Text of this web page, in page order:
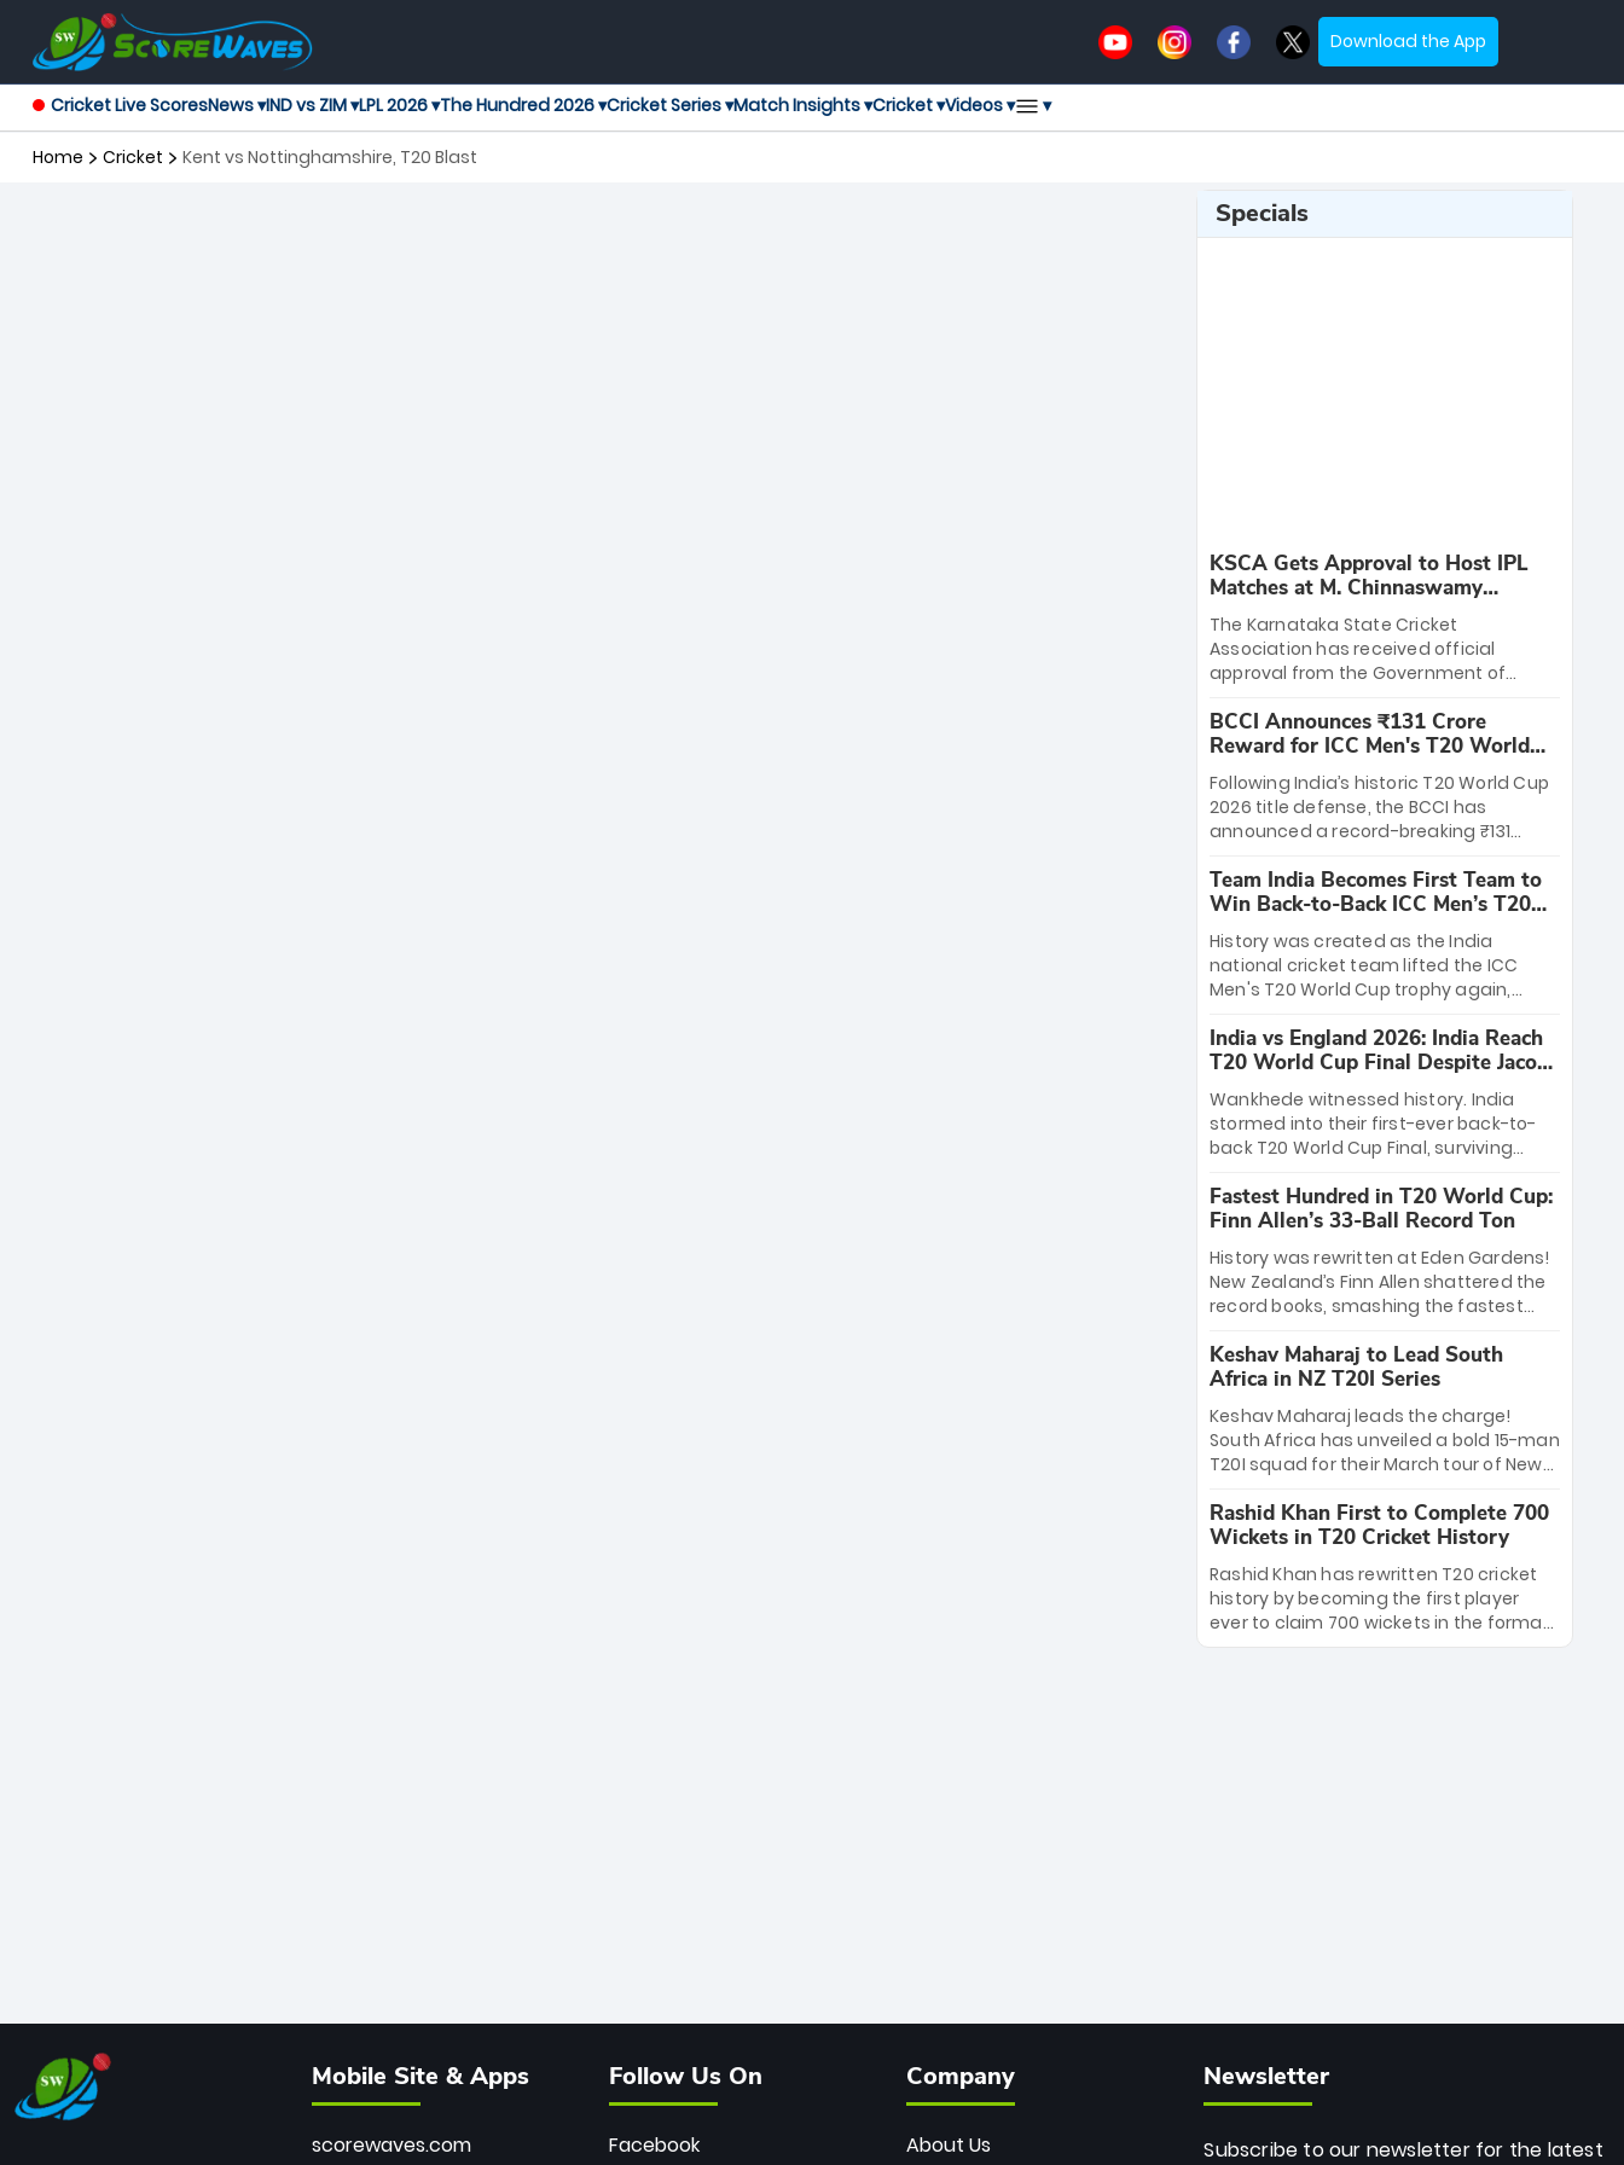
Download the App
Cricket Live ScoresNews ▾IND vs ZIM ▾LPL 2026 ▾The Hundred 2026 ▾Cricket Series ▾Match Insights ▾Cricket ▾Videos ▾ ▾
Home Cricket Kent vs Nottinghamshire, T20 Blast
Specials
KSCA Gets Approval to Host IPL
Matches at M. Chinnaswamy
Stadium
The Karnataka State Cricket
Association has received official
approval from the Government of
League matches at the iconic M.
Chinnaswamy Stadium in Bengaluru.
The venue will host the season opener
on March 28 between Royal Challengers
Bengaluru and Sunrisers Hyderabad,
setting the stage for an electrifying
start to the IPL with passionate fans
and thrilling cricket action.
BCCI Announces ₹131 Crore
Reward for ICC Men's T20 World
Cup 2026 Winners
Following India’s historic T20 World Cup
2026 title defense, the BCCI has
announced a record-breaking ₹131
massive bounty honors the squad’s
dominant victory over New Zealand.
Each of the 15 players will receive ₹6
crore, with the remaining ₹41 crore
distributed among Gautam Gambhir’s
coaching staff and support personnel,
celebrating India’s unprecedented third
T20 world title.
Team India Becomes First Team to
Win Back-to-Back ICC Men’s T20
World Cup
History was created as the India
national cricket team lifted the ICC
Men's T20 World Cup trophy again,
to-back titles and the first to win three
T20 World Cups. Sanju Samson led the
charge with a brilliant 89 in the final and
a stunning tournament comeback to
win Player of the Tournament, while
Jasprit Bumrah’s 4-wicket spell sealed
India’s historic triumph.
India vs England 2026: India Reach
T20 World Cup Final Despite Jacob
Bethell’s 105
Wankhede witnessed history. India
stormed into their first-ever back-to-
back T20 World Cup Final, surviving
499-run thriller. Sanju Samson’s 89
equaled Virat Kohli’s knockout legacy as
India posted a record 253/7. Now, the
Men in Blue stand on the precipice of
immortality: one win against New
Zealand to become the first team to
win consecutive World Cup titles.
Fastest Hundred in T20 World Cup:
Finn Allen’s 33-Ball Record Ton
History was rewritten at Eden Gardens!
New Zealand’s Finn Allen shattered the
record books, smashing the fastest
33 balls. Obliterating Chris Gayle’s long-
standing 47-ball record, Allen’s
explosive 2026 semi-final masterclass
against South Africa has propelled the
Kiwis into the Grand Final. Is this the
greatest T20 innings ever? Explore the
new top 5 fastest centurions now.
Keshav Maharaj to Lead South
Africa in NZ T20I Series
Keshav Maharaj leads the charge!
South Africa has unveiled a bold 15-man
T20I squad for their March tour of New
uncapped gems—including teenage
pace sensation Nqobani Mokoena—get
their big break. Bolstered by the return
of Gerald Coetzee and Tony de Zorzi,
this new-look Proteas side under
Maharaj’s veteran leadership is ready
Rashid Khan First to Complete 700
Wickets in T20 Cricket History
Rashid Khan has rewritten T20 cricket
history by becoming the first player
ever to claim 700 wickets in the format.
The Afghan superstar continues to
Mobile Site & Apps
scorewaves.com
Follow Us On
Facebook
Company
About Us
Newsletter
Subscribe to our newsletter for the latest